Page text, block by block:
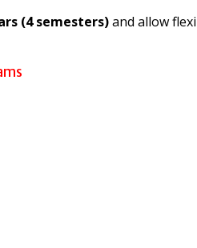
(4 semesters)and allow